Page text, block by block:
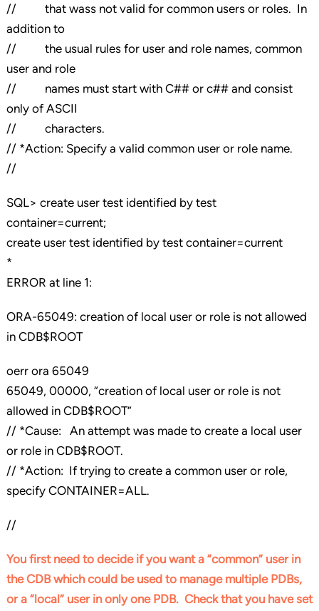
// that wass not valid for common users or roles. In
addition to
// the usual rules for user and role names, common
user and role
// names must start with C## or c## and consist
only of ASCII
// characters.
// *Action: Specify a valid common user or role name.
//
SQL> create user test identified by test
container=current;
create user test identified by test container=current
*
ERROR at line 1:
ORA-65049: creation of local user or role is not allowed
in CDB$ROOT
oerr ora 65049
65049, 00000, “creation of local user or role is not
allowed in CDB$ROOT”
// *Cause: An attempt was made to create a local user
or role in CDB$ROOT.
// *Action: If trying to create a common user or role,
specify CONTAINER=ALL.
//
You first need to decide if you want a “common” user in
the CDB which could be used to manage multiple PDBs,
or a “local” user in only one PDB. Check that you have set